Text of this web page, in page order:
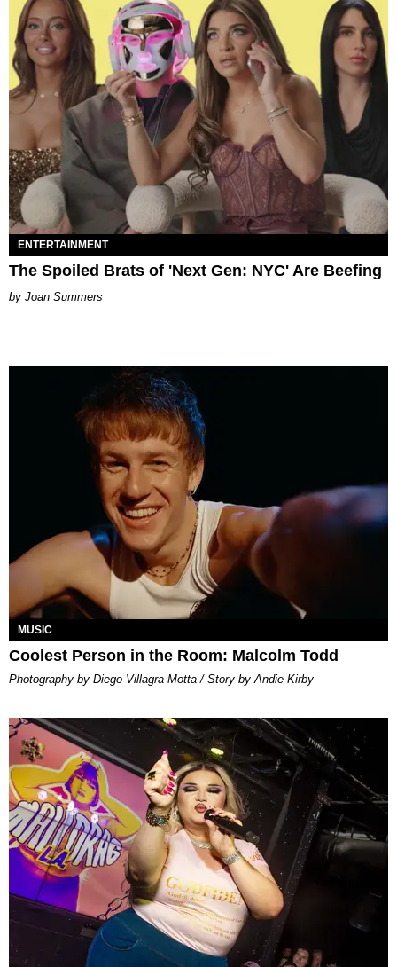
ENTERTAINMENT
The Spoiled Brats of 'Next Gen: NYC' Are Beefing
Joan Summers
MUSIC
Coolest Person in the Room: Malcolm Todd
Photography by Diego Villagra Motta / Story by Andie Kirby